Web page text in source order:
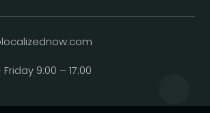
9:00 – 17:00